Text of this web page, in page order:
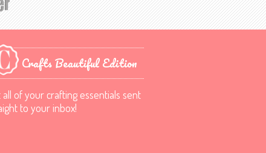
Crafts Beautiful Edition
all of your crafting essentials sent
to your inbox!